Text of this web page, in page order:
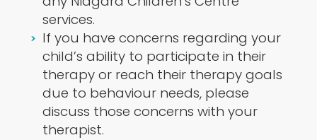
services.
If you have concerns regarding your
child’s ability to participate in their
therapy or reach their therapy goals
due to behaviour needs, please
discuss those concerns with your
therapist.